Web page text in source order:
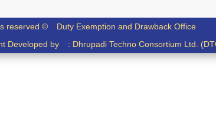
reserved © Duty Exemption and Drawback Office
Developed by : Dhrupadi Techno Consortium Ltd.